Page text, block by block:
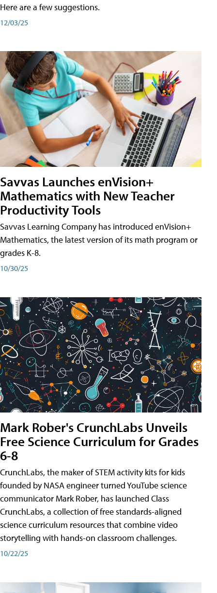
Here are a few suggestions.
12/03/25
Savvas Launches enVision+
Mathematics with New Teacher
Productivity Tools
Savvas Learning Company has introduced enVision+
Mathematics, the latest version of its math program or
grades K-8.
10/30/25
Mark Rober's CrunchLabs Unveils
Free Science Curriculum for Grades
6-8
CrunchLabs, the maker of STEM activity kits for kids
founded by NASA engineer turned YouTube science
communicator Mark Rober, has launched Class
CrunchLabs, a collection of free standards-aligned
science curriculum resources that combine video
storytelling with hands-on classroom challenges.
10/22/25